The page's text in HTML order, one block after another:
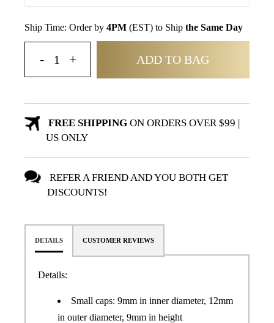
Ship Time: Order by 4PM (EST) to Ship the Same Day
ADD TO BAG
FREE SHIPPINGON ORDERS OVER $99 |
US ONLY
REFER A FRIEND AND YOU BOTH GET
DISCOUNTS!
DETAILS CUSTOMER REVIEWS
Details:
Small caps: 9mm in inner diameter, 12mm
in outer diameter, 9mm in height